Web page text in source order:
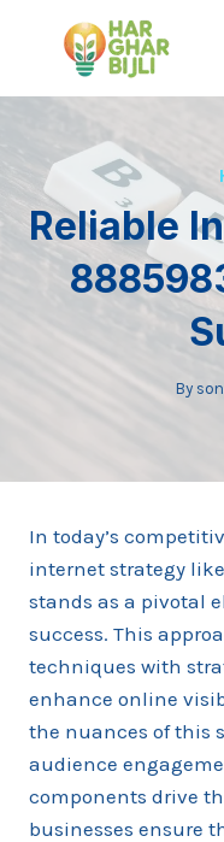
Reliable
By
In today’s
internet strategy
stands as a pivotal
success. This
techniques with
enhance online
the nuances of this
audience
components drive
businesses ensure